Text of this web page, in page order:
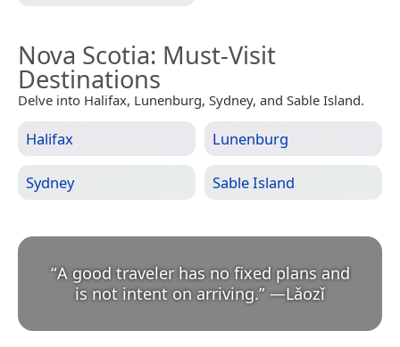
Nova Scotia: Must-Visit
Destinations
Delve into Halifax, Lunenburg, Sydney, and Sable Island.
Halifax Lunenburg
Sydney Sable Island
“A good traveler has no fixed plans and
is not intent on arriving.” —Lǎozǐ